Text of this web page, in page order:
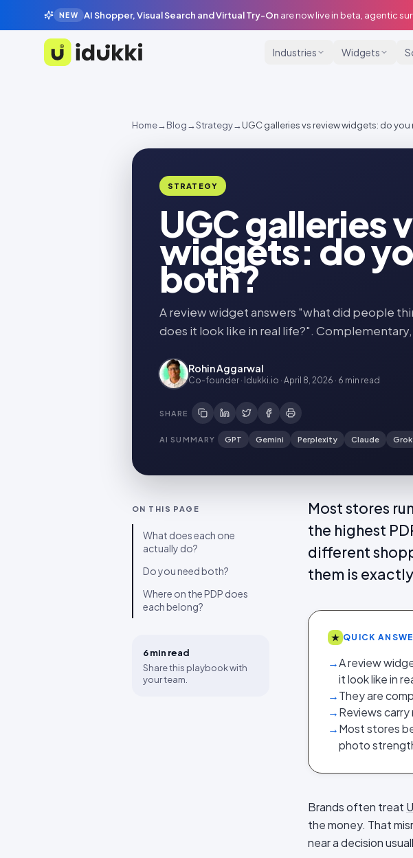
NEW AI Shopper, Visual Search and Virtual Try-On are now live in beta, agentic
Idukki
Industries Widgets
Home→Blog→Strategy→UGC galleries vs review widgets: do
STRATEGY
UGC galleries
widgets: do
both?
A review widget answers "what did people
does it look like in real life?".
Rohin Aggarwal
Co-founder · Idukki.io · April 8, 2026 · 6 min read
SHARE
AI SUMMARY GPT Gemini Perplexity Claude Grok
ON THIS PAGE
What does each one
actually do?
Do you need both?
Where on the PDP does
each belong?
6 min read
Share this playbook with
your team.
Most stores
the highest
different
them is
★ QUICK
→A review
it look like in
→They are
→Reviews
→Most stores
photo
Brands often treat
the money. That
near a decision